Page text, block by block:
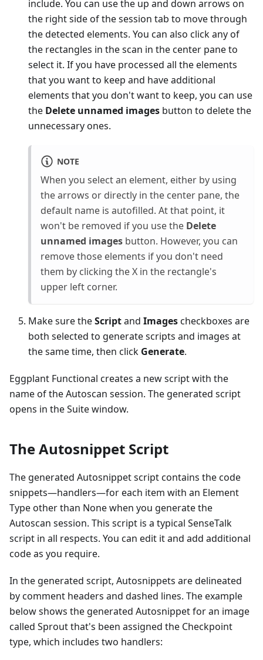
include. You can use the up and down arrows on
the right side of the session tab to move through
the detected elements. You can also click any of
the rectangles in the scan in the center pane to
select it. If you have processed all the elements
that you want to keep and have additional
elements that you don't want to keep, you can use
the Delete unnamed images button to delete the
unnecessary ones.
NOTE
When you select an element, either by using
the arrows or directly in the center pane, the
default name is autofilled. At that point, it
won't be removed if you use the Delete
unnamed images button. However, you can
remove those elements if you don't need
them by clicking the X in the rectangle's
upper left corner.
Make sure theScriptand Imagescheckboxes are
both selected to generate scripts and images at
the same time, then click Generate.
Eggplant Functional creates a new script with the
name of the Autoscan session. The generated script
opens in the Suite window.
The Autosnippet Script
The generated Autosnippet script contains the code
snippets—handlers—for each item with an Element
Type other than None when you generate the
Autoscan session. This script is a typical SenseTalk
script in all respects. You can edit it and add additional
code as you require.
In the generated script, Autosnippets are delineated
by comment headers and dashed lines. The example
below shows the generated Autosnippet for an image
called Sprout that's been assigned the Checkpoint
type, which includes two handlers: